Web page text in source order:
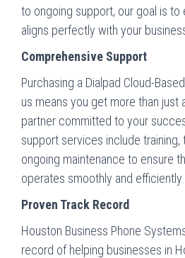
to ongoing support, our goal is
aligns perfectly with your
Comprehensive Support
Purchasing a Dialpad Cloud-
us means you get more than just
partner committed to your
support services include training,
ongoing maintenance to ensure
operates smoothly and efficiently.
Proven Track Record
Houston Business Phone
record of helping businesses in